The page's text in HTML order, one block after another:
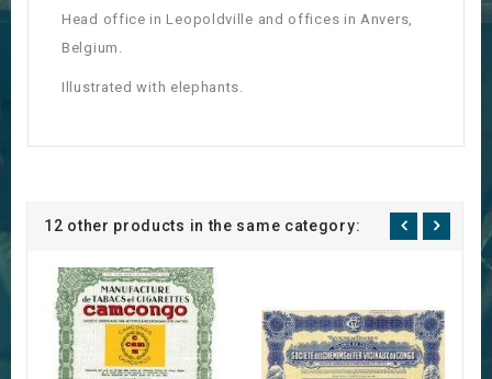
Head office in Leopoldville and offices in Anvers,
Belgium.
Illustrated with elephants.
12 other products in the same category: